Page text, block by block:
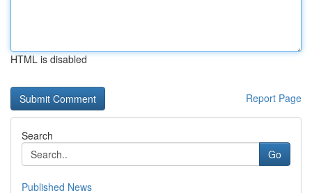
HTML is disabled
Report Page
Search
Go
Published News